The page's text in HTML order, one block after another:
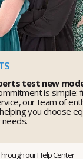
test new
is simple:
our team of
you choose
our Help Center